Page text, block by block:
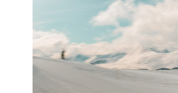
View Course